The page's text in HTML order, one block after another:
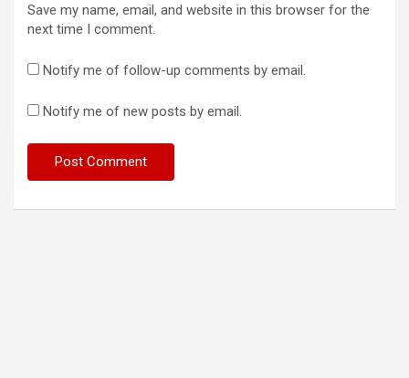
Save my name, email, and website in this browser for the
next time I comment.
Notify me of follow-up comments by email.
Notify me of new posts by email.